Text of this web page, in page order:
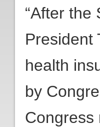
“After the
President
health
by
Congress